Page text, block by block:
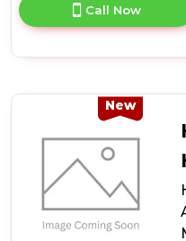
Call Now
New